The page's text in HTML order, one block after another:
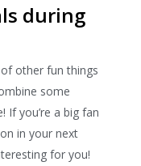
during
other fun things
some
If you’re a big fan
in your next
for you!